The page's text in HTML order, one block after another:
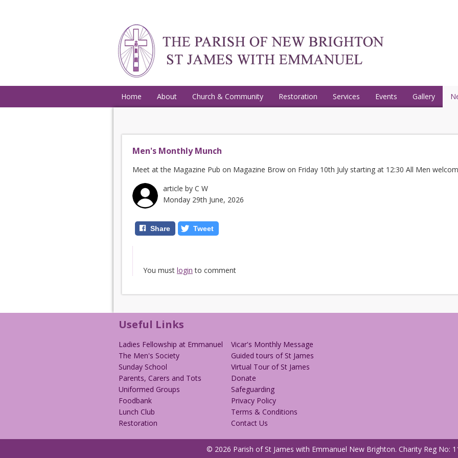
Home About Church & Community Restoration Services Events Gallery
Men's Monthly Munch
Meet at the Magazine Pub on Magazine Brow on Friday 10th July starting at 12:30 All Men
article by C W
Monday 29th June, 2026
Share Tweet
You must login to comment
Useful Links
Ladies Fellowship at Emmanuel
The Men's Society
Sunday School
Parents, Carers and Tots
Uniformed Groups
Foodbank
Lunch Club
Restoration
Vicar's Monthly Message
Guided tours of St James
Virtual Tour of St James
Donate
Safeguarding
Privacy Policy
Terms & Conditions
Contact Us
© 2026 Parish of St James with Emmanuel New Brighton. Charity Reg No: